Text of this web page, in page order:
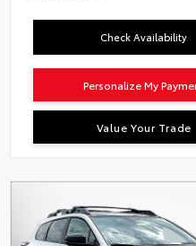
Check Availability
Personalize My
Value Your Trade